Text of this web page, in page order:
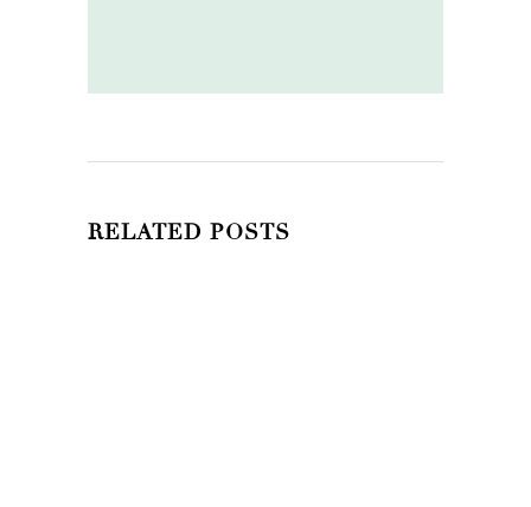
RELATED POSTS